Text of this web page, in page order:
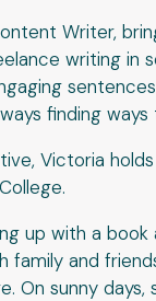
Writer,
writing in
finding
Victoria
up with a
family and
On sunny days,